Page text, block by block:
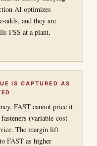
AI optimizes
adds, and they are
FSS at a plant,
IS CAPTURED AS
FAST cannot price it
(variable-cost
The margin lift
FAST as higher